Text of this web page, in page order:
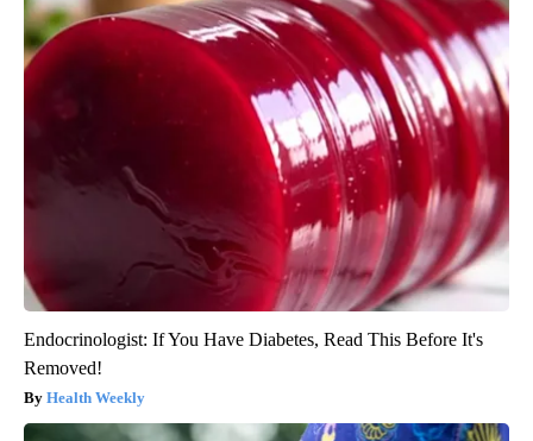
Endocrinologist: If You Have Diabetes, Read This Before It's
Removed!
Health Weekly